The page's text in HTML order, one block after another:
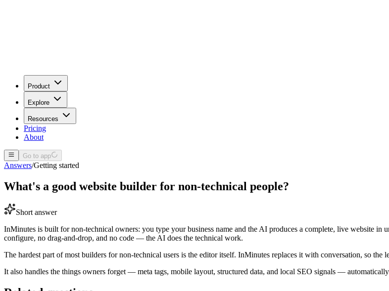
Product
Explore
Resources
Pricing
About
Go to app
Answers/Getting started
What's a good website builder for non-technical people?
Short answer
InMinutes is built for non-technical owners: you type your business name and the AI produces a complete, live website in
configure, no drag-and-drop, and no code — the AI does the technical work.
The hardest part of most builders for non-technical users is the editor itself. InMinutes replaces it with conversation, so the
It also handles the things owners forget — meta tags, mobile layout, structured data, and local SEO signals —